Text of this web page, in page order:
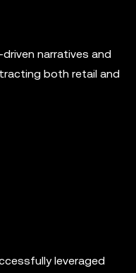
narratives and
both retail and
leveraged